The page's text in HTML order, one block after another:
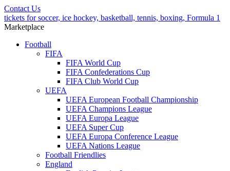
Contact Us
tickets for soccer, ice hockey, basketball, tennis, boxing, Formula 1
Marketplace
Football
FIFA
FIFA World Cup
FIFA Confederations Cup
FIFA Club World Cup
UEFA
UEFA European Football Championship
UEFA Champions League
UEFA Europa League
UEFA Super Cup
UEFA Europa Conference League
UEFA Nations League
Football Friendlies
England